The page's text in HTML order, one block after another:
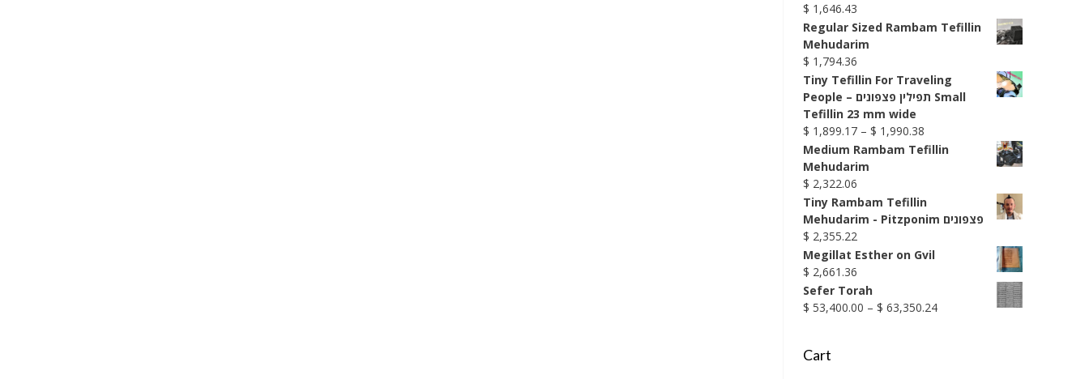
$ 1,585.74
$ 1,646.43
Regular Sized Rambam Tefillin
Mehudarim
$ 1,794.36
Tiny Tefillin For Traveling
People – תפילין פצפונים Small
Tefillin 23 mm wide
$ 1,899.17 – $ 1,990.38Price
range:
$ 1,990.38
Medium Rambam Tefillin
Mehudarim
$ 2,322.06
Tiny Rambam Tefillin
Mehudarim - Pitzponim פצפונים
$ 2,355.22
Megillat Esther on Gvil
$ 2,661.36
Sefer Torah
$ 53,400.00 – $ 63,350.24Price
Cart